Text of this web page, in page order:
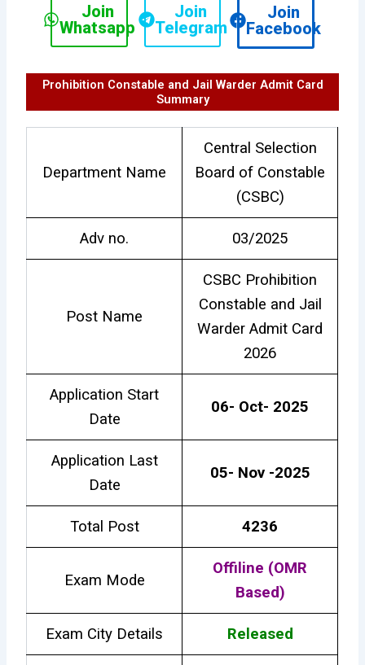
Join
Whatsapp
Join
Telegram
Join
Facebook
Prohibition Constable and Jail Warder Admit Card
Summary
Department Name
Central Selection
Board of Constable
(CSBC)
Adv no. 03/2025
Post Name
CSBC Prohibition
Constable and Jail
Warder Admit Card
2026
Application Start
Date
06- Oct- 2025
Application Last
Date
05- Nov -2025
Total Post 4236
Exam Mode
Offiline (OMR
Based)
Exam City Details Released